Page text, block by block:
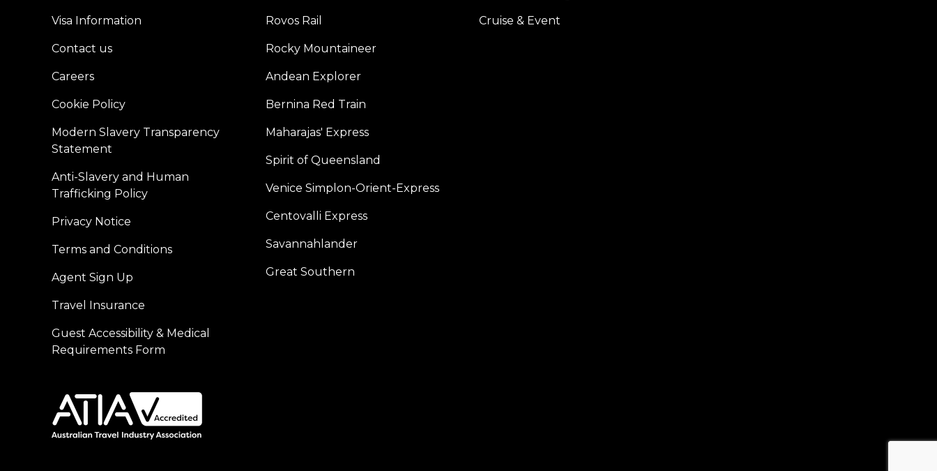
Visa Information
Contact us
Careers
Cookie Policy
Modern Slavery Transparency
Statement
Anti-Slavery and Human
Trafficking Policy
Privacy Notice
Terms and Conditions
Agent Sign Up
Travel Insurance
Guest Accessibility & Medical
Requirements Form
Rovos Rail
Rocky Mountaineer
Andean Explorer
Bernina Red Train
Maharajas' Express
Spirit of Queensland
Venice Simplon-Orient-Express
Centovalli Express
Savannahlander
Great Southern
Cruise & Event